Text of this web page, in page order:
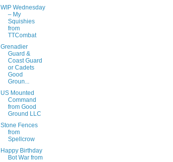
WIP Wednesday
– My
Squishies
from
TTCombat
Grenadier
Guard &
Coast Guard
or Cadets
Good
Groun...
US Mounted
Command
from Good
Ground LLC
Stone Fences
from
Spellcrow
Happy Birthday
Bot War from